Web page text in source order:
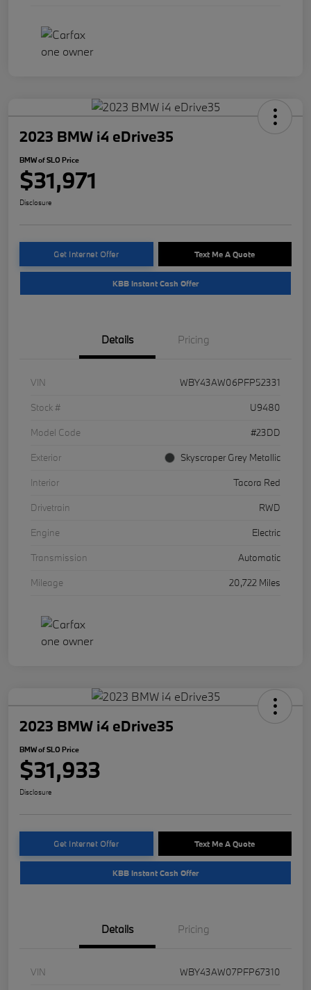
2023 BMW i4 eDrive35
BMW of SLO Price
$31,971
Disclosure
Get Internet Offer Text Me A Quote
KBB Instant Cash Offer
Details Pricing
VIN
WBY43AW06PFP52331
Stock #
U9480
Model Code
#23DD
Exterior
Skyscraper Grey Metallic
Interior
Tacora Red
Drivetrain
RWD
Engine
Electric
Transmission
Automatic
Mileage
20,722 Miles
2023 BMW i4 eDrive35
BMW of SLO Price
$31,933
Disclosure
Get Internet Offer Text Me A Quote
KBB Instant Cash Offer
Details Pricing
VIN
WBY43AW07PFP67310